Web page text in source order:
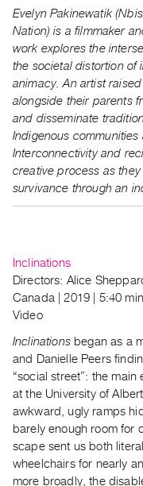
Evelyn Pakinewatik
Nation) is a filmmaker
work explores the
the societal distortion of
animacy. An artist
alongside their parents
and disseminate
Indigenous
Interconnectivity and
creative process as
survivance through an
Inclinations
Directors: Alice
Canada | 2019 | 5:40 min
Video
Inclinations began as a
and Danielle Peers
“social street”: the
at the University of
awkward, ugly ramps
barely enough room for
scape sent us both
wheelchairs for nearly
more broadly, the